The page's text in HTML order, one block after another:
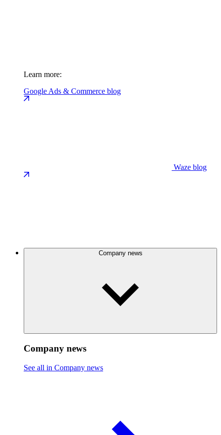
Learn more:
Google Ads & Commerce blog
Waze blog
Company news
Company news
See all in Company news